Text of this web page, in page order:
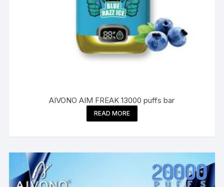
AIVONO AIM FREAK 13000 puffs bar
READ MORE